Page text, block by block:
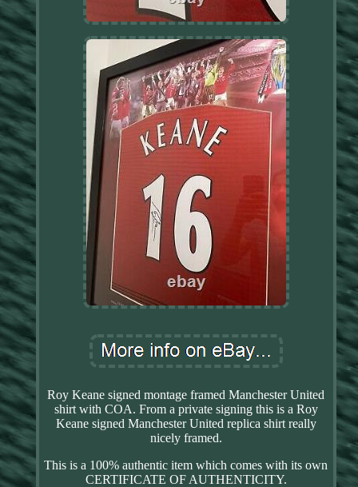
Roy Keane signed montage framed Manchester United
shirt with COA. From a private signing this is a Roy
Keane signed Manchester United replica shirt really
nicely framed.
This is a 100% authentic item which comes with its own
CERTIFICATE OF AUTHENTICITY.